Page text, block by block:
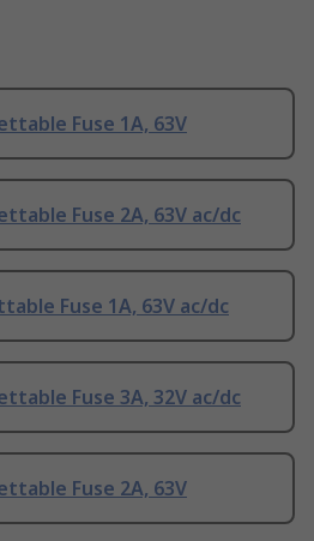
Fuse 1A, 63V
Fuse 2A, 63V ac/dc
Fuse 1A, 63V ac/dc
Fuse 3A, 32V ac/dc
Fuse 2A, 63V